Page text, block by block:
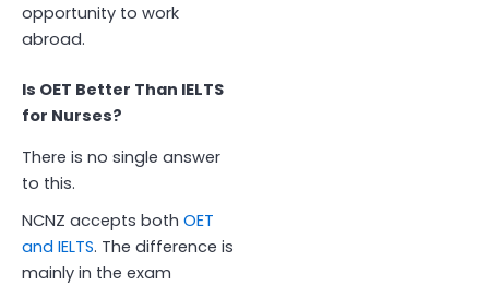
opportunity to work
abroad.
Is OET Better Than IELTS
for Nurses?
There is no single answer
to this.
NCNZ accepts both OET
and IELTS. The difference is
mainly in the exam